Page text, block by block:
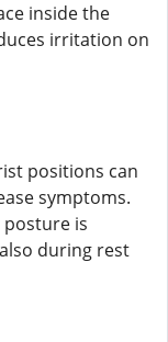
inside the
irritation on
positions can
symptoms.
posture is
during rest